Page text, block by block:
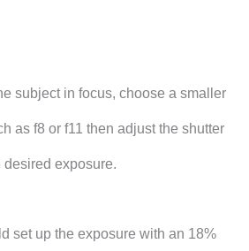
subject in focus, choose a smaller
as f8 or f11 then adjust the shutter
exposure.
set up the exposure with an 18%